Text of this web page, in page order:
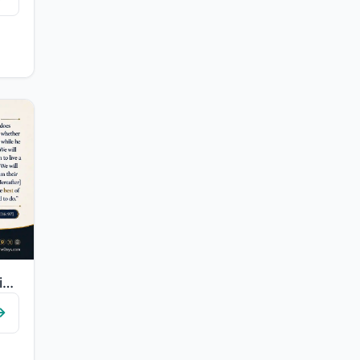
"Whoever does righteousness, whether male or female, while he is a believer - We ..."